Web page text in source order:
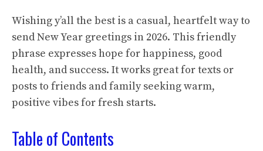
Wishing y’all the best is a casual, heartfelt way to
send New Year greetings in 2026. This friendly
phrase expresses hope for happiness, good
health, and success. It works great for texts or
posts to friends and family seeking warm,
positive vibes for fresh starts.
Table of Contents